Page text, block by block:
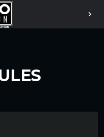
chevron_right